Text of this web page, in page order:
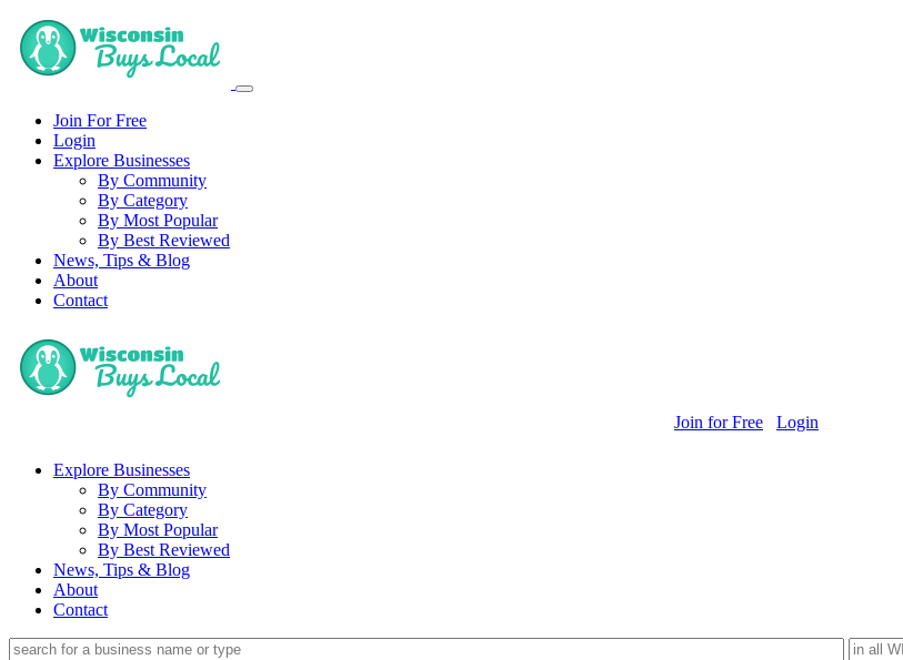
Join For Free
Login
Explore Businesses
By Community
By Category
By Most Popular
By Best Reviewed
News, Tips & Blog
About
Contact
Join for Free Login
Explore Businesses
By Community
By Category
By Most Popular
By Best Reviewed
News, Tips & Blog
About
Contact